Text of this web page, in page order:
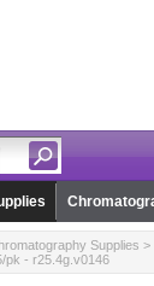
Supplies >
pk - r25.4g.v0146